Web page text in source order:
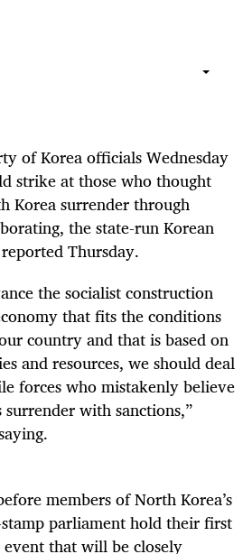
of Korea officials Wednesday
strike at those who thought
Korea surrender through
the state-run Korean
Thursday.
the socialist construction
that fits the conditions
country and that is based on
and resources, we should deal
forces who mistakenly believe
with sanctions,”
members of North Korea’s
parliament hold their first
that will be closely